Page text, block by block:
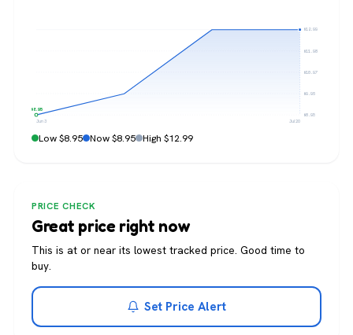
$12.99
$11.98
$10.97
$9.96
$8.95
$8.95
Jun 3 Jul 20
Low $8.95 Now $8.95 High $12.99
PRICE CHECK
Great price right now
This is at or near its lowest tracked price. Good time to
buy.
Set Price Alert